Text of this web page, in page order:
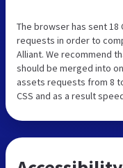
The browser has sent 18
requests in order to
Alliant. We recommend
should be merged into
assets requests from 8
CSS and as a result